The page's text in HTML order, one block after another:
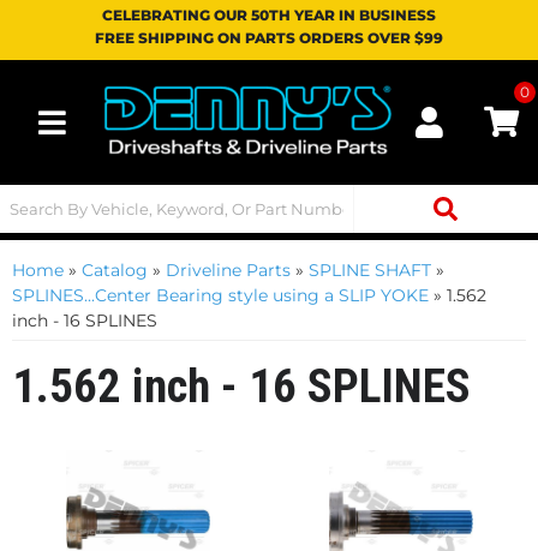
CELEBRATING OUR 50TH YEAR IN BUSINESS
FREE SHIPPING ON PARTS ORDERS OVER $99
Toggle navigation
0
Home » Catalog » Driveline Parts » SPLINE SHAFT »
SPLINES...Center Bearing style using a SLIP YOKE » 1.562
inch - 16 SPLINES
1.562 inch - 16 SPLINES